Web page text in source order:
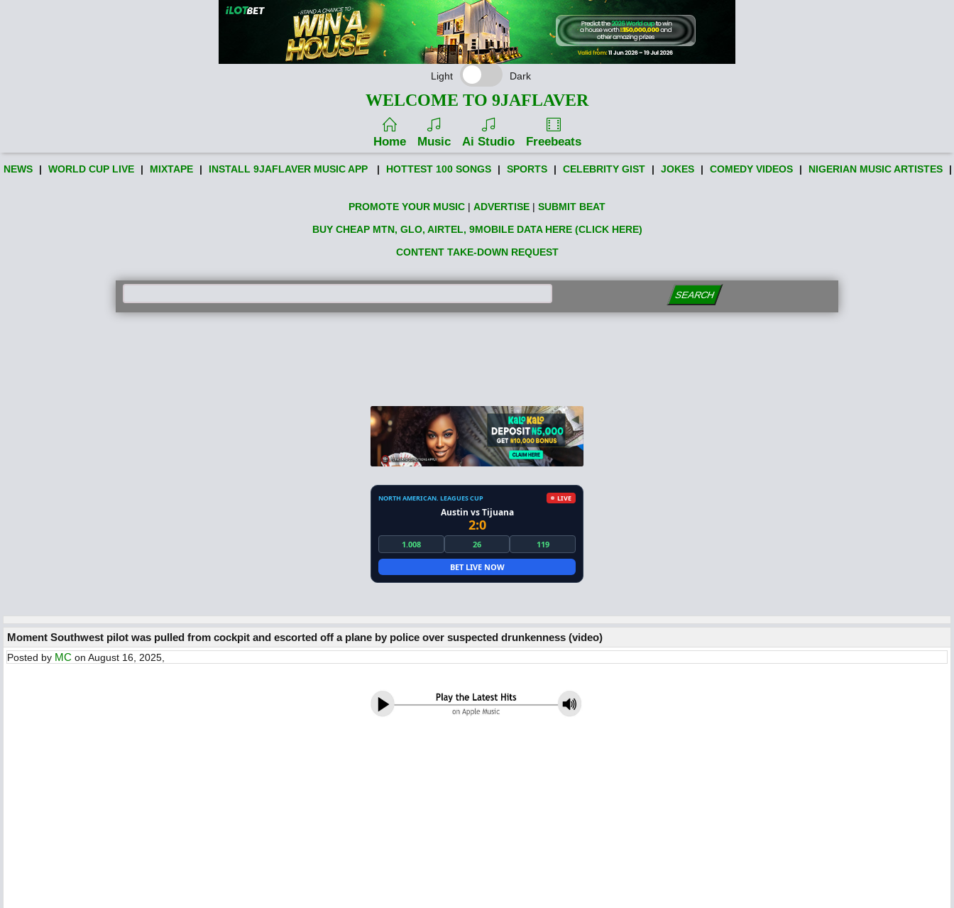
Light Dark
WELCOME TO 9JAFLAVER
Home Music Ai Studio Freebeats
NEWS | WORLD CUP LIVE | MIXTAPE | INSTALL 9JAFLAVER MUSIC APP | HOTTEST 100 SONGS | SPORTS | CELEBRITY GIST | JOKES | COMEDY VIDEOS | NIGERIAN MUSIC ARTISTES |
PROMOTE YOUR MUSIC | ADVERTISE | SUBMIT BEAT
BUY CHEAP MTN, GLO, AIRTEL, 9MOBILE DATA HERE (CLICK HERE)
CONTENT TAKE-DOWN REQUEST
SEARCH
NORTH AMERICAN. LEAGUES CUP LIVE
Austin vs Tijuana
2:0
1.008 26 119
BET LIVE NOW
Moment Southwest pilot was pulled from cockpit and escorted off a plane by police over suspected drunkenness (video)
Posted by MC on August 16, 2025,